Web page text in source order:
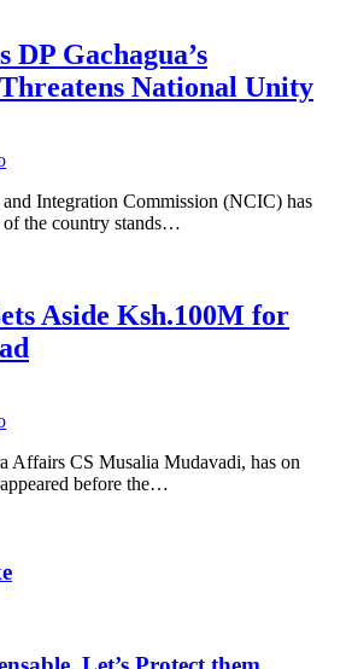
Gachagua’s
National Unity
Integration Commission (NCIC) has
of the country stands…
Aside Ksh.100M for
Affairs CS Musalia Mudavadi, has on
before the…